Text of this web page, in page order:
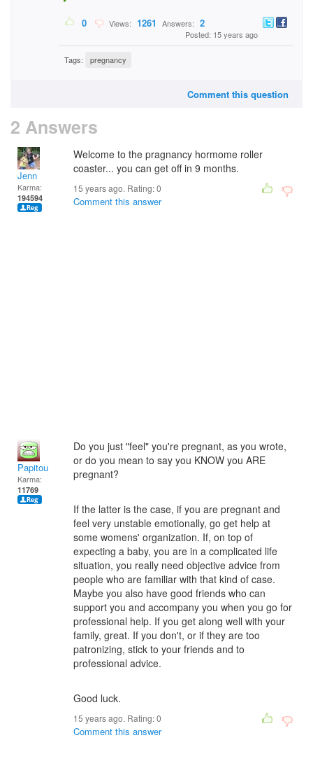
0 Views: 1261 Answers: 2
Posted: 15 years ago
Tags: pregnancy
Comment this question
2 Answers
Jenn
Karma:
194594
Welcome to the pragnancy hormome roller
coaster... you can get off in 9 months.
15 years ago. Rating:0
Comment this answer
Papitou
Karma:
11769
Do you just "feel" you're pregnant, as you wrote,
or do you mean to say you KNOW you ARE
pregnant?
If the latter is the case, if you are pregnant and
feel very unstable emotionally, go get help at
some womens' organization. If, on top of
expecting a baby, you are in a complicated life
situation, you really need objective advice from
people who are familiar with that kind of case.
Maybe you also have good friends who can
support you and accompany you when you go for
professional help. If you get along well with your
family, great. If you don't, or if they are too
patronizing, stick to your friends and to
professional advice.
Good luck.
15 years ago. Rating:0
Comment this answer